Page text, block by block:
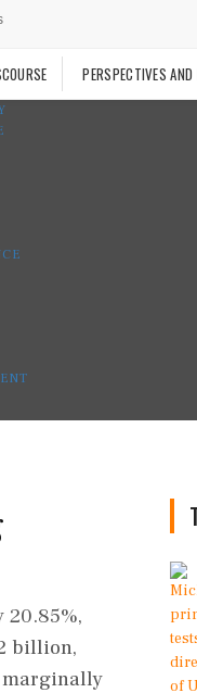
PERSPECTIVES
billion,
marginally